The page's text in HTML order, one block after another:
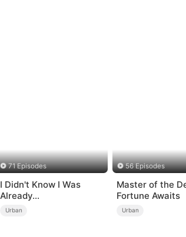
71 Episodes
I Didn't Know I Was
Already
Invincible（DUBBED）
Urban
56 Episodes
Master of the
Fortune Awaits
Urban